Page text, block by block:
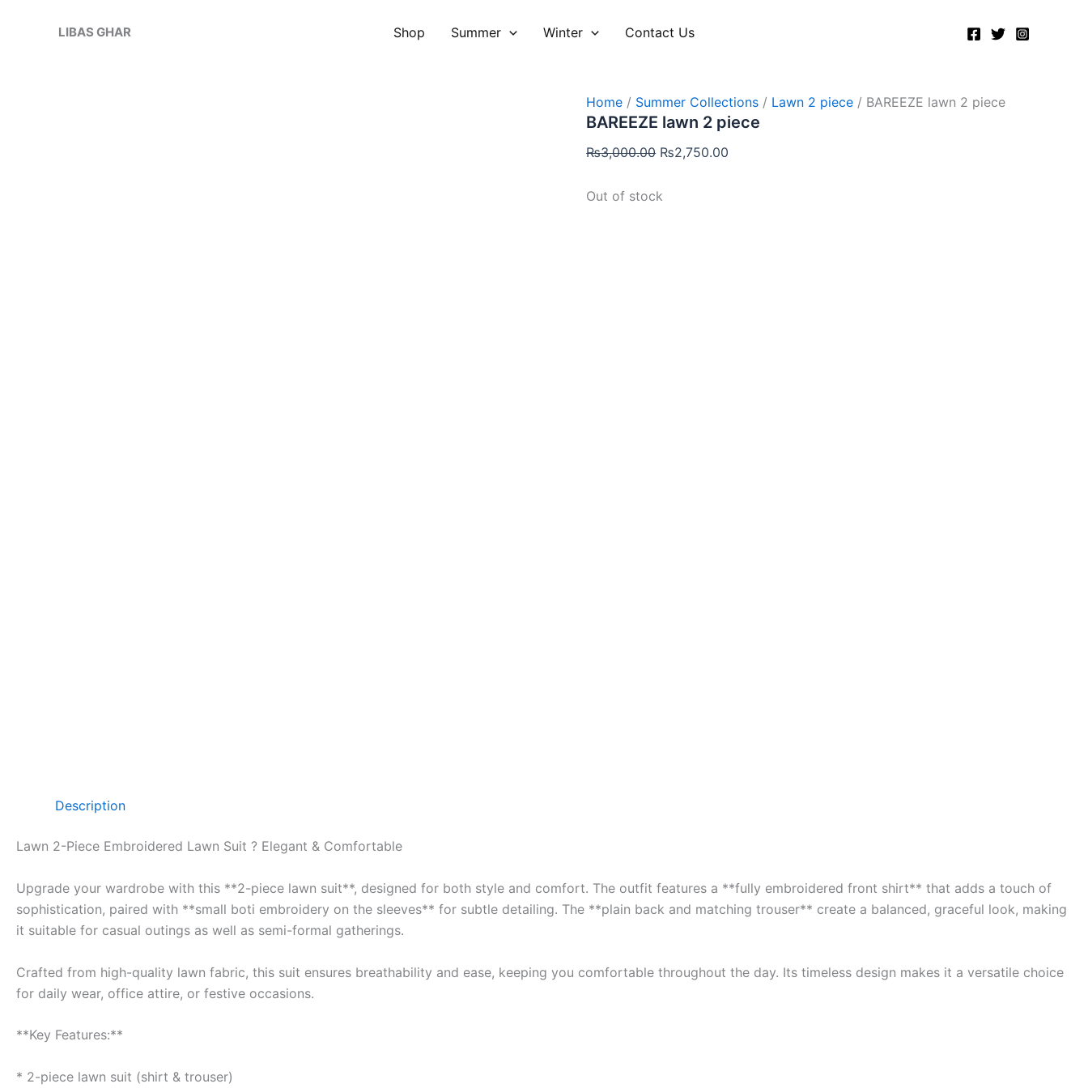
LIBAS GHAR Shop Summer Winter Contact Us
Home / Summer Collections / Lawn 2 piece / BAREEZE lawn 2 piece
BAREEZE lawn 2 piece
₨3,000.00
price
₨2,750.00
Out of stock
Description
Lawn 2-Piece Embroidered Lawn Suit ? Elegant & Comfortable
Upgrade your wardrobe with this **2-piece lawn suit**, designed for both style and comfort. The outfit features a **fully embroidered front shirt** that adds a touch of
sophistication, paired with **small boti embroidery on the sleeves** for subtle detailing. The **plain back and matching trouser** create a balanced, graceful look, making
it suitable for casual outings as well as semi-formal gatherings.
Crafted from high-quality lawn fabric, this suit ensures breathability and ease, keeping you comfortable throughout the day. Its timeless design makes it a versatile choice
for daily wear, office attire, or festive occasions.
**Key Features:**
* 2-piece lawn suit (shirt & trouser)